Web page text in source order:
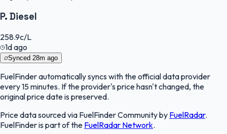
P. Diesel
258.9c/L
1d ago
Synced 28m ago
FuelFinderautomatically syncs with the official data provider
every 15 minutes. If the provider's price hasn't changed, the
original price date is preserved.
Price data sourced via FuelFinder Communityby FuelRadar.
FuelFinderis part of the FuelRadar Network.